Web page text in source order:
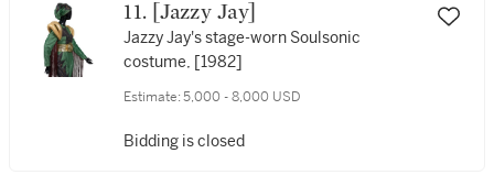
11. [Jazzy Jay]
Jazzy Jay's stage-worn Soulsonic
costume, [1982]
Estimate: 5,000 - 8,000 USD
Bidding is closed